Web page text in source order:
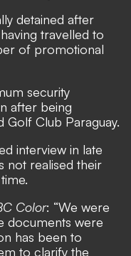
detained after
travelled to
of promotional
security
after being
Golf Club Paraguay.
interview in late
not realised their
Color: “We were
documents were
has been to
to clarify the